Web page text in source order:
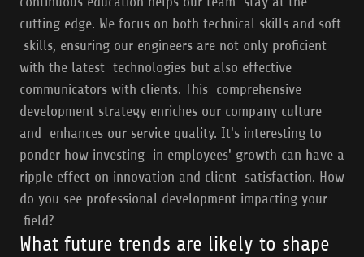
cutting edge. We focus on both technical skills and soft
skills, ensuring our engineers are not only proficient
with the latest technologies but also effective
communicators with clients. This comprehensive
development strategy enriches our company culture
and enhances our service quality. It's interesting to
ponder how investing in employees' growth can have a
ripple effect on innovation and client satisfaction. How
do you see professional development impacting your
field?
What future trends are likely to shape